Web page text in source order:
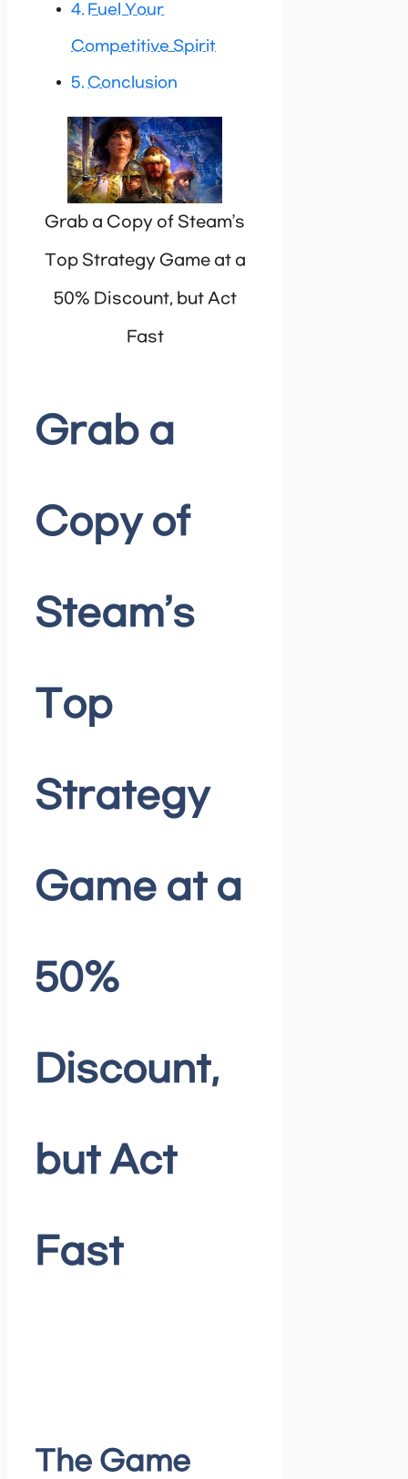
Fuel Your
Competitive Spirit
Conclusion
Grab a Copy of Steam’s
Top Strategy Game at a
50% Discount, but Act
Fast
Grab a
Copy of
Steam’s
Top
Strategy
Game at a
50%
Discount,
but Act
Fast
The Game